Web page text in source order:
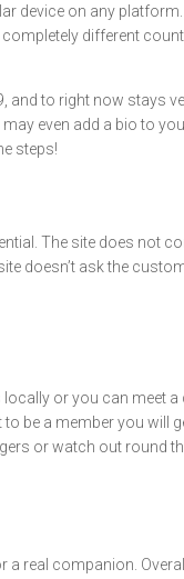
device on any
different
to right now stays
even add a bio to
steps!
The site does not
doesn’t ask the
or you can meet
be a member you will
or watch out round
real companion.